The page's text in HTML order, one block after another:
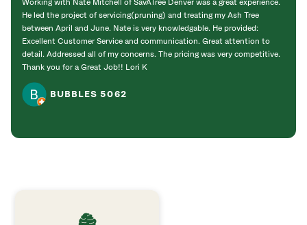
Working with Nate Mitchell of SavATree Denver was a great experience.
He led the project of servicing(pruning) and treating my Ash Tree
between April and June. Nate is very knowledgable. He provided:
Excellent Customer Service and communication. Great attention to
detail. Addressed all of my concerns. The pricing was very competitive.
Thank you for a Great Job!! Lori K
BUBBLES 5062